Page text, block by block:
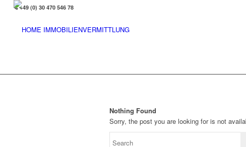
+49 (0) 30 470 546 78
Nothing Found
Sorry, the post you are looking for is not